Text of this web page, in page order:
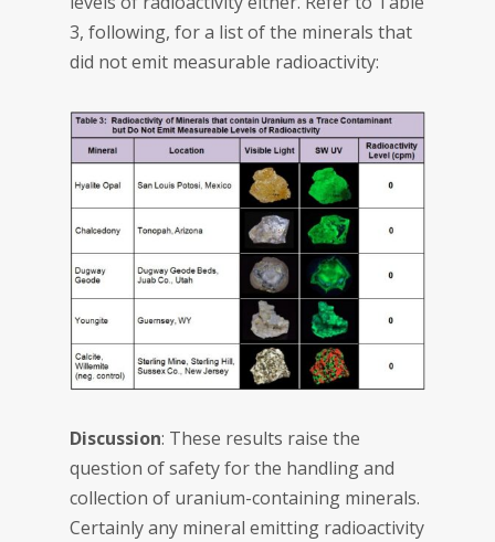
3, following, for a list of the minerals that
did not emit measurable radioactivity:
Discussion: These results raise the
question of safety for the handling and
collection of uranium-containing minerals.
Certainly any mineral emitting radioactivity